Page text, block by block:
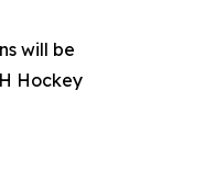
will be
Hockey